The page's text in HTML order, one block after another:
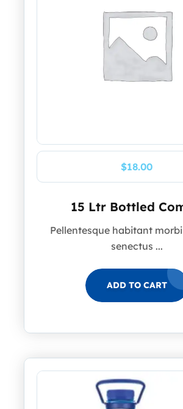
$18.00
15 Ltr Bottled
Pellentesque habitant
senectus ...
ADD TO CART